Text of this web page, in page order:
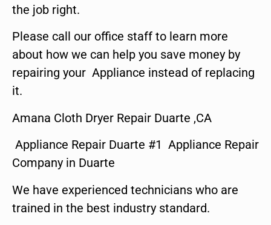
the job right.
Please call our office staff to learn more
about how we can help you save money by
repairing your Appliance instead of replacing
it.
Amana Cloth Dryer Repair Duarte ,CA
Appliance Repair Duarte #1 Appliance Repair
Company in Duarte
We have experienced technicians who are
trained in the best industry standard.